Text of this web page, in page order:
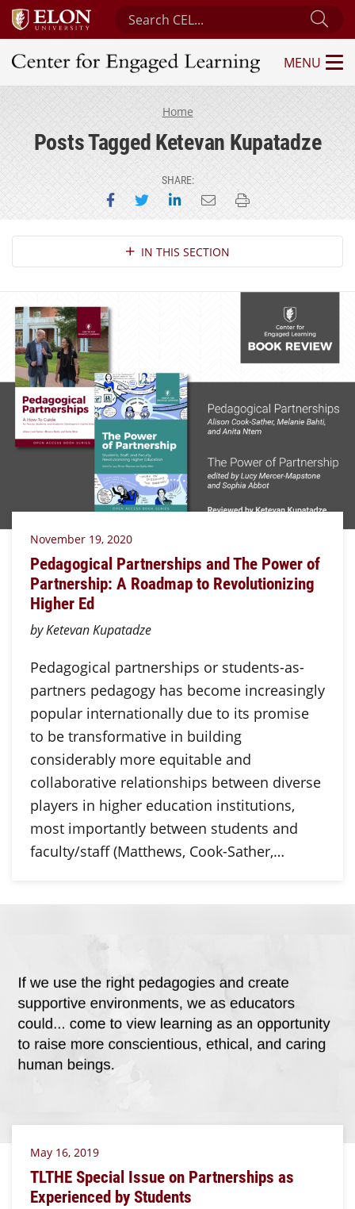
Search Center for Engaged Learning
Center for Engaged Learning
MENU
Home
Posts Tagged Ketevan Kupatadze
SHARE:
Share on Facebook
Share on Twitter
Share on LinkedIn
Email this page
Print this page
Section NavigationIN THIS SECTION
November 19, 2020
Pedagogical Partnerships and The Power of
Partnership: A Roadmap to Revolutionizing
Higher Ed
by Ketevan Kupatadze
Pedagogical partnerships or students-as-
partners pedagogy has become increasingly
popular internationally due to its promise
to be transformative in building
considerably more equitable and
collaborative relationships between diverse
players in higher education institutions,
most importantly between students and
faculty/staff (Matthews, Cook-Sather,…
May 16, 2019
TLTHE Special Issue on Partnerships as
Experienced by Students